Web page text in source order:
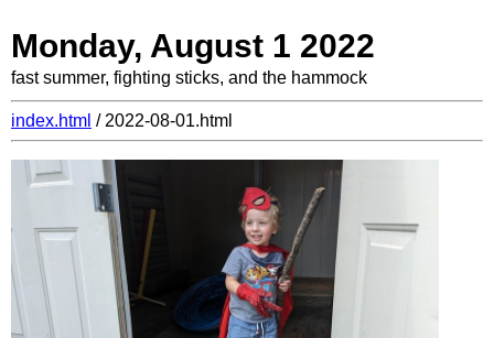
Monday, August 1 2022
fast summer, fighting sticks, and the hammock
index.html / 2022-08-01.html